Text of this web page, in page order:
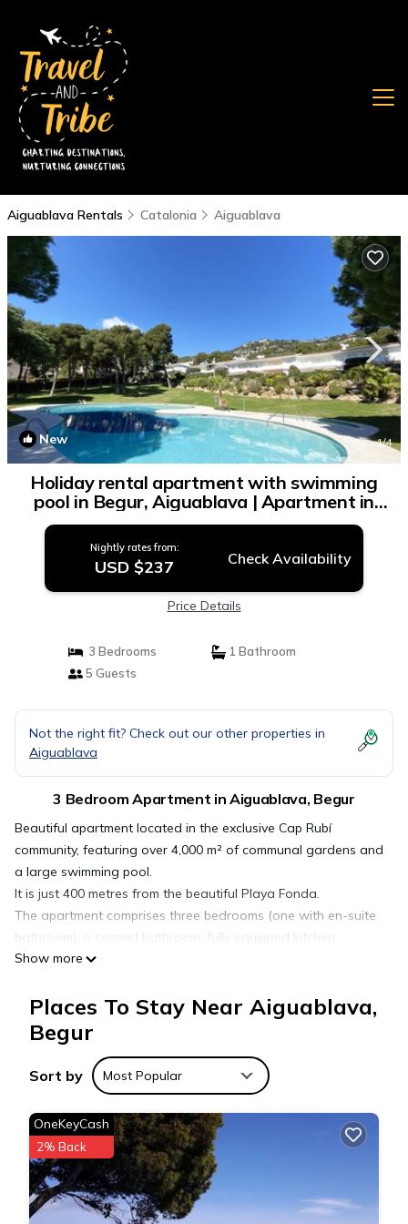
Aiguablava Rentals Catalonia Aiguablava
New 1/4
Holiday rental apartment with swimming
pool in Begur, Aiguablava | Apartment in
Begur
Nightly rates from:
USD $237 Check Availability
Price Details
3 Bedrooms
1 Bathroom
5 Guests
Not the right fit? Check out our other properties in
Aiguablava
3 Bedroom Apartment in Aiguablava, Begur
Beautiful apartment located in the exclusive Cap Rubí
community, featuring over 4,000 m² of communal gardens and
a large swimming pool.
It is just 400 metres from the beautiful Playa Fonda.
The apartment comprises three bedrooms (one with en-suite
bathroom), a second bathroom, fully equipped kitchen,
laundry room, and a cosy living-dining room with direct
Private parking space included.
Holiday rental apartment with swimming pool in Begur,
Aiguablava is located in Aiguablava. Holiday rental
apartment with swimming pool in Begur, Aiguablava provides
accommodation, featuring Balcony/Terrace, Security/Safety,
Fireplace/Heating, among other amenities. This Apartment
features Parking, Pool and TV to make your stay a
comfortable one.
Show more
Places To Stay Near Aiguablava,
Begur
Sort by Most Popular
OneKeyCash
2% Back